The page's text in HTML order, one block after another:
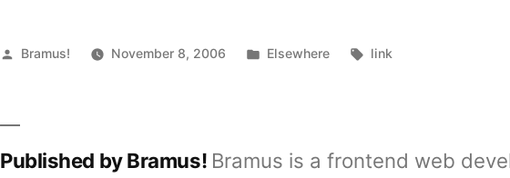
Posted
Bramus! November 8, 2006
Posted
Elsewhere Tags:
link
Published by Bramus! Bramus is a frontend web